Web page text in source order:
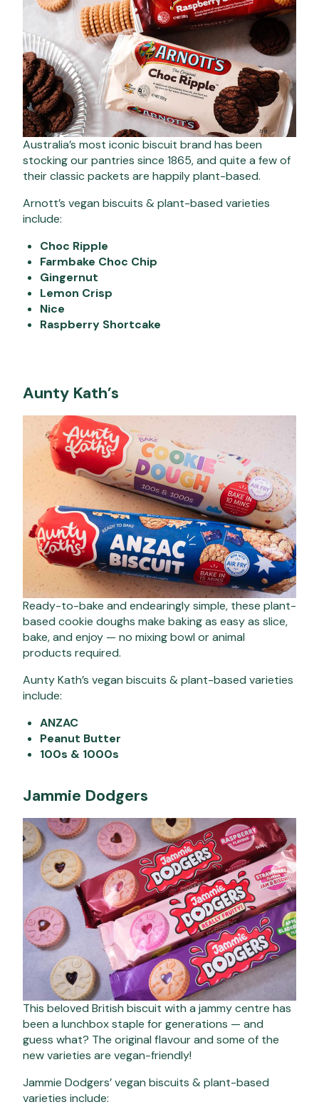
Australia’s most iconic biscuit brand has been
stocking our pantries since 1865, and quite a few of
their classic packets are happily plant-based.
Arnott’s vegan biscuits & plant-based varieties
include:
Choc Ripple
Farmbake Choc Chip
Gingernut
Lemon Crisp
Nice
Raspberry Shortcake
Aunty Kath’s
Ready-to-bake and endearingly simple, these plant-
based cookie doughs make baking as easy as slice,
bake, and enjoy — no mixing bowl or animal
products required.
Aunty Kath’s vegan biscuits & plant-based varieties
include:
ANZAC
Peanut Butter
100s & 1000s
Jammie Dodgers
This beloved British biscuit with a jammy centre has
been a lunchbox staple for generations — and
guess what? The original flavour and some of the
new varieties are vegan-friendly!
Jammie Dodgers’ vegan biscuits & plant-based
varieties include: